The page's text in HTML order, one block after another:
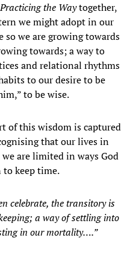
Practicing the Waytogether,
we might adopt in our
so we are growing towards
towards; a way to
and relational rhythms
to our desire to be
to be wise.
of this wisdom is captured
that our lives in
are limited in ways God
keep time.
celebrate, the transitory is
a way of settling into
in our mortality….”